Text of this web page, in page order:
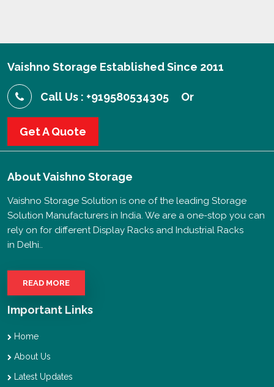
Vaishno Storage Established Since 2011
Call Us : +919580534305 Or
Get A Quote
AboutVaishno Storage
Vaishno Storage Solution is one of the leading Storage
Solution Manufacturers in India. We are a one-stop you can
rely on for different Display Racks and Industrial Racks
in Delhi..
READ MORE
Important Links
Home
About Us
Latest Updates